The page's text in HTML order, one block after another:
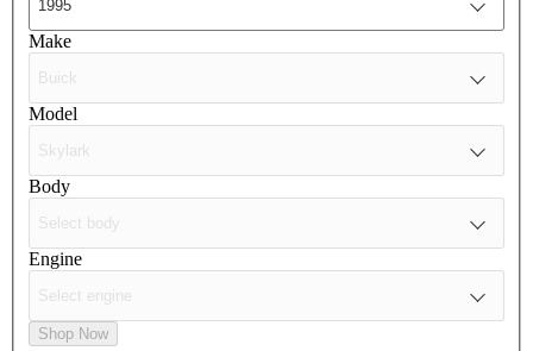
Make
Model
Body
Engine
Shop Now